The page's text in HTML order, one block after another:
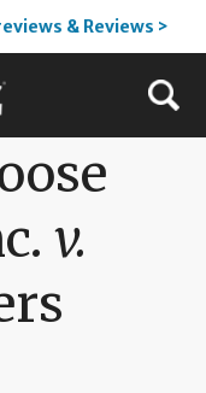
& Reviews >
v.